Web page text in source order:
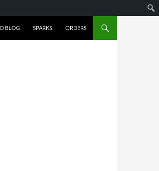
BLOG SPARKS ORDERS